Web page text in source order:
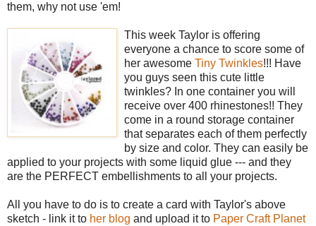
them, why not use 'em!
This week Taylor is offering
everyone a chance to score some of
her awesome Tiny Twinkles!!! Have
you guys seen this cute little
twinkles? In one container you will
receive over 400 rhinestones!! They
come in a round storage container
that separates each of them perfectly
by size and color. They can easily be
applied to your projects with some liquid glue --- and they
are the PERFECT embellishments to all your projects.
All you have to do is to create a card with Taylor's above
sketch - link it to her blog and upload it to Paper Craft Planet